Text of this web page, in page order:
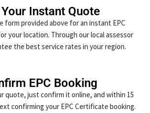
Instant Quote
form provided above for an instant EPC
your location. Through our local assessor
the best service rates in your region.
EPC Booking
quote, just confirm it online, and within 15
confirming your EPC Certificate booking.